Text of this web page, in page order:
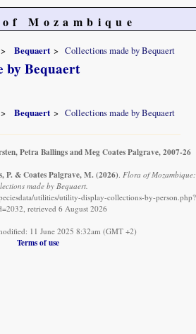
Mozambique
Bequaert Collections made by Bequaert
by Bequaert
Bequaert Collections made by Bequaert
Petra Ballings and Meg Coates Palgrave, 2007-26
P. & Coates Palgrave, M. (2026). Flora of Mozambique:
made by Bequaert.
utilities/utility-display-collections-by-person.php?
retrieved 6 August 2026
11 June 2025 8:32am (GMT +2)
Terms of use